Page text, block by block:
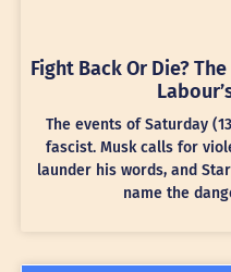
Fight Back Or Die?
The events of Saturday
fascist. Musk calls for
launder his words, and
name the